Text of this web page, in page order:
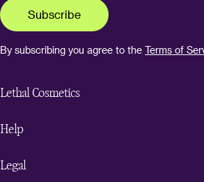
Lethal Cosmetics
Help
Legal
Subscribe
By subscribing you agree to the Terms of